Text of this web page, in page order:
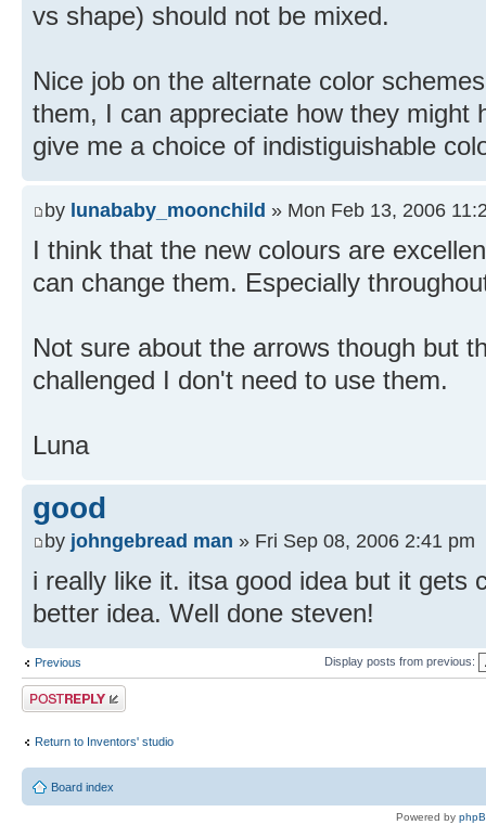
vs shape) should not be mixed.
Nice job on the alternate color
them, I can appreciate how they might
give me a choice of indistiguishable
by lunababy_moonchild » Mon Feb 13, 2006
I think that the new colours are
can change them. Especially
Not sure about the arrows though but
challenged I don't need to use them.
Luna
good
by johngebread man » Fri Sep 08, 2006 2:41 pm
i really like it. itsa good idea but it gets
better idea. Well done steven!
Previous Display posts from previous:
Post a reply
Return to Inventors' studio
Board index
Powered by